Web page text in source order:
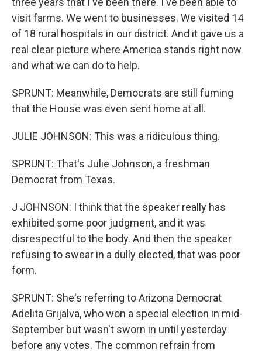
visit farms. We went to businesses. We visited 14
of 18 rural hospitals in our district. And it gave us a
real clear picture where America stands right now
and what we can do to help.
SPRUNT: Meanwhile, Democrats are still fuming
that the House was even sent home at all.
JULIE JOHNSON: This was a ridiculous thing.
SPRUNT: That's Julie Johnson, a freshman
Democrat from Texas.
J JOHNSON: I think that the speaker really has
exhibited some poor judgment, and it was
disrespectful to the body. And then the speaker
refusing to swear in a dully elected, that was poor
form.
SPRUNT: She's referring to Arizona Democrat
Adelita Grijalva, who won a special election in mid-
September but wasn't sworn in until yesterday
before any votes. The common refrain from